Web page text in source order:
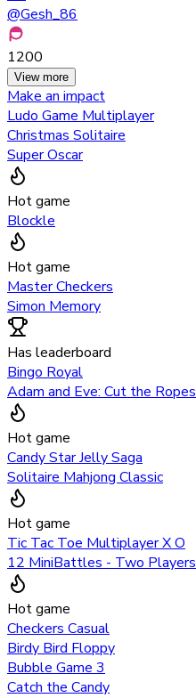
@Gesh_86
1200
View more
Make an impact
Ludo Game Multiplayer
Christmas Solitaire
Super Oscar
Hot game
Blockle
Hot game
Master Checkers
Simon Memory
Has leaderboard
Bingo Royal
Adam and Eve: Cut the Ropes
Hot game
Candy Star Jelly Saga
Solitaire Mahjong Classic
Hot game
Tic Tac Toe Multiplayer X O
12 MiniBattles - Two Players
Hot game
Checkers Casual
Birdy Bird Floppy
Bubble Game 3
Catch the Candy